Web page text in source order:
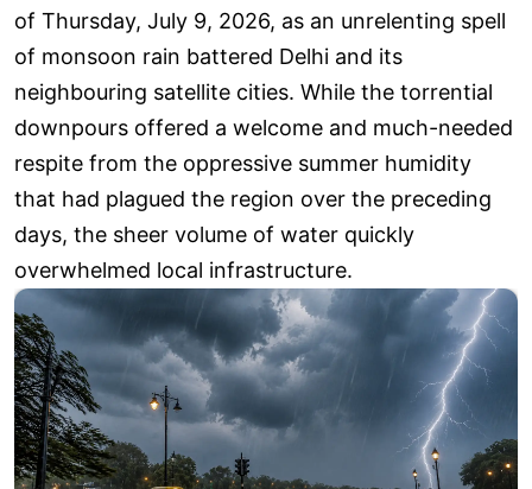
of Thursday, July 9, 2026, as an unrelenting spell
of monsoon rain battered Delhi and its
neighbouring satellite cities. While the torrential
downpours offered a welcome and much-needed
respite from the oppressive summer humidity
that had plagued the region over the preceding
days, the sheer volume of water quickly
overwhelmed local infrastructure.